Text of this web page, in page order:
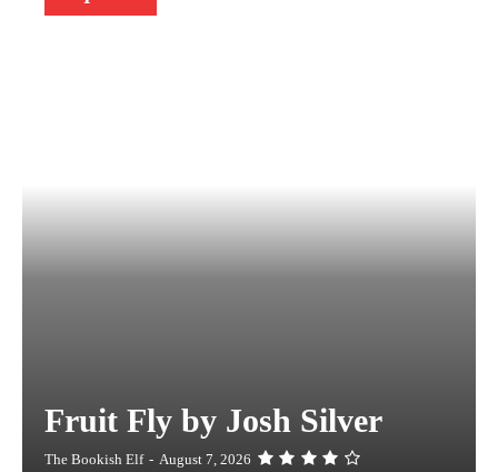
Fruit Fly by Josh Silver
The Bookish Elf - August 7, 2026